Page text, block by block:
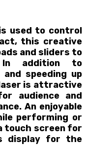
used to control
this creative
and sliders to
In addition to
speeding up
is attractive
audience and
An enjoyable
performing or
touch screen for
display for the